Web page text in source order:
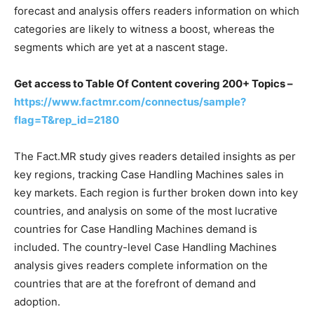
forecast and analysis offers readers information on which
categories are likely to witness a boost, whereas the
segments which are yet at a nascent stage.
Get access to Table Of Content covering 200+ Topics –
https://www.factmr.com/connectus/sample?
flag=T&rep_id=2180
The Fact.MR study gives readers detailed insights as per
key regions, tracking Case Handling Machines sales in
key markets. Each region is further broken down into key
countries, and analysis on some of the most lucrative
countries for Case Handling Machines demand is
included. The country-level Case Handling Machines
analysis gives readers complete information on the
countries that are at the forefront of demand and
adoption.